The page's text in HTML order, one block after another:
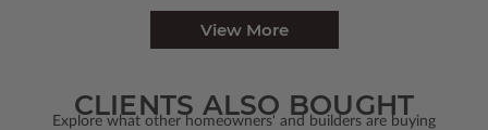
View More
CLIENTS ALSO BOUGHT
Explore what other homeowners' and builders are buying